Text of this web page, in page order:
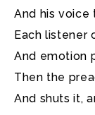
And his
Each listener
And emotion
Then the
And shuts it,